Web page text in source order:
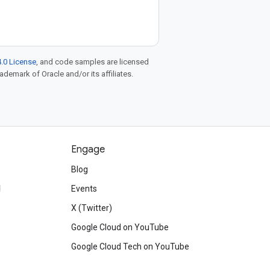
License, and code samples are licensed
of Oracle and/or its affiliates.
Engage
Blog
Events
X (Twitter)
Google Cloud on YouTube
Google Cloud Tech on YouTube